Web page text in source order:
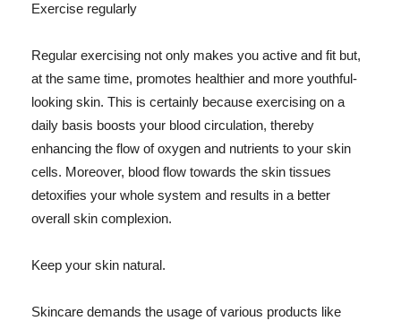
Exercise regularly
Regular exercising not only makes you active and fit but,
at the same time, promotes healthier and more youthful-
looking skin. This is certainly because exercising on a
daily basis boosts your blood circulation, thereby
enhancing the flow of oxygen and nutrients to your skin
cells. Moreover, blood flow towards the skin tissues
detoxifies your whole system and results in a better
overall skin complexion.
Keep your skin natural.
Skincare demands the usage of various products like